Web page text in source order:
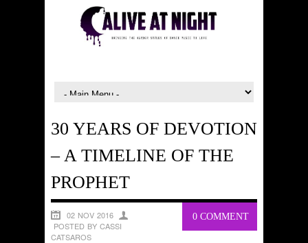
30 YEARS OF DEVOTION
– A TIMELINE OF THE
PROPHET
0 COMMENT
02 NOV 2016
POSTED BY CASSI
CATSAROS